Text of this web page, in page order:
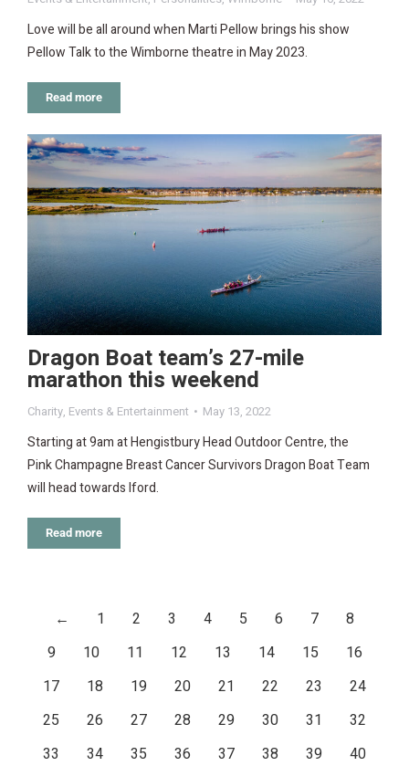
Love will be all around when Marti Pellow brings his show
Pellow Talk to the Wimborne theatre in May 2023.
Read more
Dragon Boat team’s 27-mile
marathon this weekend
Charity, Events & Entertainment May 13, 2022
Starting at 9am at Hengistbury Head Outdoor Centre, the
Pink Champagne Breast Cancer Survivors Dragon Boat Team
will head towards Iford.
Read more
← 1 2 3 4 5 6 7
8
9
10 11 12 13 14 15
16
17
18 19 20 21 22 23
24
25
26 27 28 29 30 31
32
33
34 35 36 37 38 39
40